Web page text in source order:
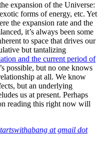
expansion of the Universe:
forms of energy, etc. Yet
the expansion rate and the
it’s always been some
to space that drives our
but tantalizing
and the current period of
possible, but no one knows
at all. We know
but an underlying
us at present. Perhaps
reading this right now will
at gmail dot